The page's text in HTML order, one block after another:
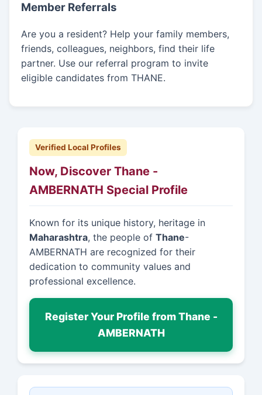
Member Referrals
Are you a resident? Help your family members,
friends, colleagues, neighbors, find their life
partner. Use our referral program to invite
eligible candidates from THANE.
Verified Local Profiles
Now, Discover Thane -
AMBERNATH Special Profile
Known for its unique history, heritage in
Maharashtra, the people of Thane-
AMBERNATH are recognized for their
dedication to community values and
professional excellence.
Register Your Profile from Thane -
AMBERNATH